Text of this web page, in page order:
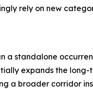
rely on new
a standalone
expands the
a broader corridor